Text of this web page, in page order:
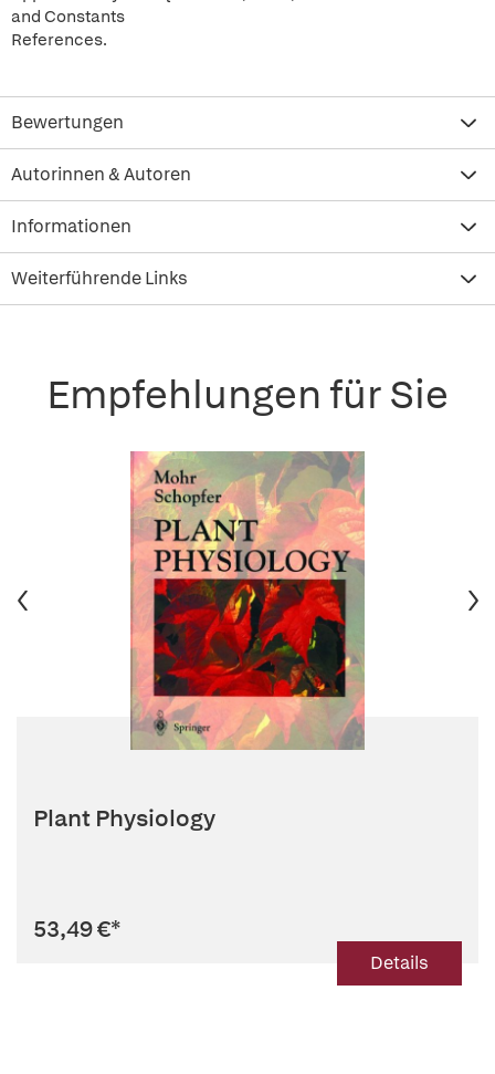
and Constants
References.
Bewertungen
Autorinnen & Autoren
Informationen
Weiterführende Links
Empfehlungen für Sie
Plant Physiology
53,49 €*
Details